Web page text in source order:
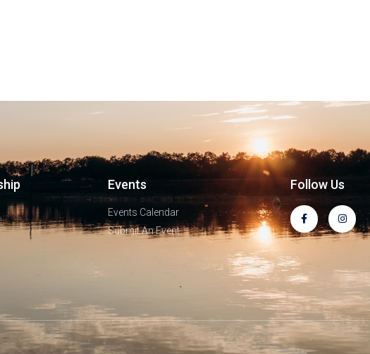
Events
Events Calendar
Submit An Event
Follow Us